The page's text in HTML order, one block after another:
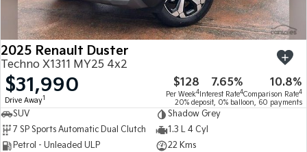
2025 Renault Duster
Techno X1311 MY25 4x2
$31,990
Drive Away1
$128
Per Week4
7.65%
Interest Rate4
10.8%
Comparison Rate4
20% deposit, 0% balloon, 60 payments
SUV
Shadow Grey
7 SP Sports Automatic Dual Clutch
1.3 L 4 Cyl
Petrol - Unleaded ULP
22 Kms